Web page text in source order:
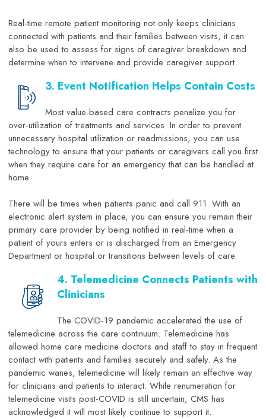
Real-time remote patient monitoring not only keeps clinicians
connected with patients and their families between visits, it can
also be used to assess for signs of caregiver breakdown and
determine when to intervene and provide caregiver support.
3. Event Notification Helps Contain Costs
Most value-based care contracts penalize you for
over-utilization of treatments and services. In order to prevent
unnecessary hospital utilization or readmissions, you can use
technology to ensure that your patients or caregivers call you first
when they require care for an emergency that can be handled at
home.
There will be times when patients panic and call 911. With an
electronic alert system in place, you can ensure you remain their
primary care provider by being notified in real-time when a
patient of yours enters or is discharged from an Emergency
Department or hospital or transitions between levels of care.
4. Telemedicine Connects Patients with
Clinicians
The COVID-19 pandemic accelerated the use of
telemedicine across the care continuum. Telemedicine has
allowed home care medicine doctors and staff to stay in frequent
contact with patients and families securely and safely. As the
pandemic wanes, telemedicine will likely remain an effective way
for clinicians and patients to interact. While renumeration for
telemedicine visits post-COVID is still uncertain, CMS has
acknowledged it will most likely continue to support it.